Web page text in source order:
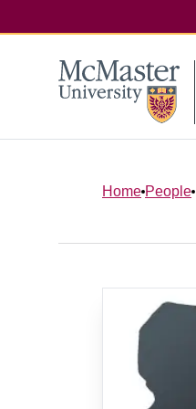
Home People